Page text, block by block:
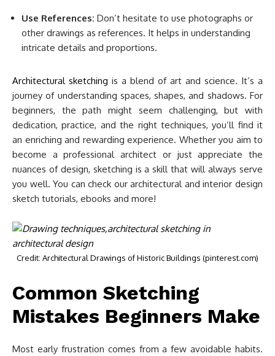
Use References: Don’t hesitate to use photographs or
other drawings as references. It helps in understanding
intricate details and proportions.
Architectural sketching is a blend of art and science. It’s a
journey of understanding spaces, shapes, and shadows. For
beginners, the path might seem challenging, but with
dedication, practice, and the right techniques, you’ll find it
an enriching and rewarding experience. Whether you aim to
become a professional architect or just appreciate the
nuances of design, sketching is a skill that will always serve
you well. You can check our architectural and interior design
sketch tutorials, ebooks and more!
Credit: Architectural Drawings of Historic Buildings (pinterest.com)
Common Sketching
Mistakes Beginners Make
Most early frustration comes from a few avoidable habits.